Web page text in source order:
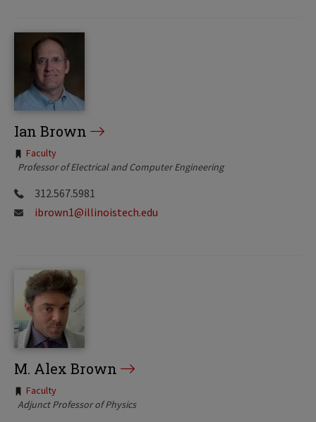
Ian Brown
Tags:
Faculty
Professor of Electrical and Computer Engineering
312.567.5981
ibrown1@illinoistech.edu
M. Alex Brown
Tags:
Faculty
Adjunct Professor of Physics